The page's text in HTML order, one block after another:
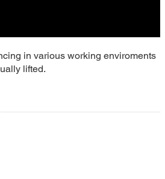
in various working enviroments
lifted.